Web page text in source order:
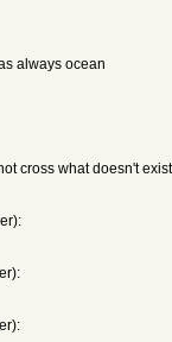
always ocean
cross what doesn't